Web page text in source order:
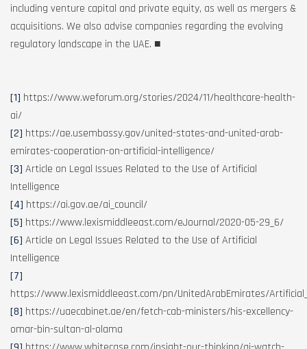
including venture capital and private equity, as well as mergers &
acquisitions. We also advise companies regarding the evolving
regulatory landscape in the UAE. ■
[1] https://www.weforum.org/stories/2024/11/healthcare-health-
ai/
[2] https://ae.usembassy.gov/united-states-and-united-arab-
emirates-cooperation-on-artificial-intelligence/
[3] Article on Legal Issues Related to the Use of Artificial
Intelligence
[4] https://ai.gov.ae/ai_council/
[5] https://www.lexismiddleeast.com/eJournal/2020-05-29_6/
[6] Article on Legal Issues Related to the Use of Artificial
Intelligence
[7]
https://www.lexismiddleeast.com/pn/UnitedArabEmirates/
[8] https://uaecabinet.ae/en/fetch-cab-ministers/his-excellency-
omar-bin-sultan-al-olama